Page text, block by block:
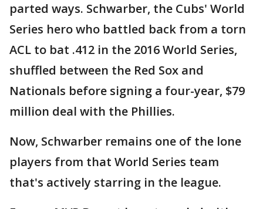
parted ways. Schwarber, the Cubs' World
Series hero who battled back from a torn
ACL to bat .412 in the 2016 World Series,
shuffled between the Red Sox and
Nationals before signing a four-year, $79
million deal with the Phillies.
Now, Schwarber remains one of the lone
players from that World Series team
that's actively starring in the league.